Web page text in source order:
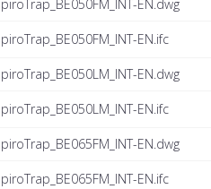
EN.dwg
EN.ifc
EN.dwg
EN.ifc
EN.dwg
EN.ifc